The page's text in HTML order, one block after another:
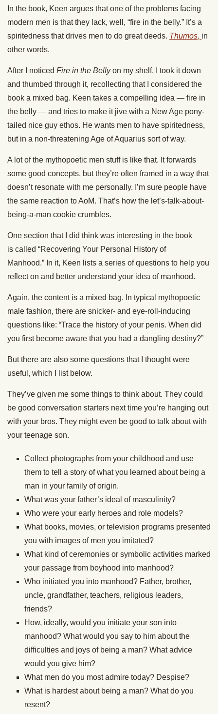
In the book, Keen argues that one of the problems facing
modern men is that they lack, well, “fire in the belly.” It’s a
spiritedness that drives men to do great deeds. Thumos, in
other words.
After I noticed Fire in the Bellyon my shelf, I took it down
and thumbed through it, recollecting that I considered the
book a mixed bag. Keen takes a compelling idea — fire in
the belly — and tries to make it jive with a New Age pony-
tailed nice guy ethos. He wants men to have spiritedness,
but in a non-threatening Age of Aquarius sort ofway.
A lot of the mythopoetic men stuff is like that. It forwards
some good concepts, butthey’re often framed in a way that
doesn’t resonate with me personally. I’m sure people have
the same reaction to AoM. That’s how the let’s-talk-about-
being-a-man cookie crumbles.
One section that I did think was interesting in the book
is called “Recovering Your Personal History of
Manhood.” In it, Keen lists a series ofquestions to help you
reflect on and better understand your idea of manhood.
Again, the content is a mixed bag. In typical mythopoetic
male fashion, there are snicker- and eye-roll-inducing
questions like: “Trace the history of your penis. When did
you first become aware that you had a dangling destiny?”
Butthere are also some questions that I thought were
useful, which I list below.
They’ve given me some things to think about. They could
be good conversation starters next time you’re hanging out
with your bros. They might even be good to talk about with
your teenage son.
Collect photographs from your childhood and use
them to tell a story of what you learned about being a
man in your family of origin.
What was your father’s ideal of masculinity?
Who were your early heroes and role models?
What books, movies, or television programs presented
you with images of men you imitated?
What kind ofceremonies or symbolic activities marked
your passage from boyhood into manhood?
Who initiated you into manhood? Father, brother,
uncle, grandfather, teachers, religious leaders,
friends?
How, ideally, would you initiate your son into
manhood? What would you say to him about the
difficulties and joys of being a man? What advice
would you give him?
What men do you most admire today? Despise?
What is hardestabout being a man? What do you
resent?